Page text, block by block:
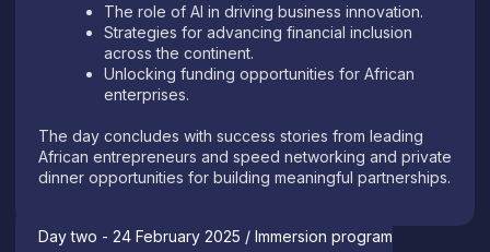
The role of AI in driving business innovation.
Strategies for advancing financial inclusion
across the continent.
Unlocking funding opportunities for African
enterprises.
The day concludes with success stories from leading
African entrepreneurs and speed networking and private
dinner opportunities for building meaningful partnerships.
Day two - 24 February 2025 / Immersion program